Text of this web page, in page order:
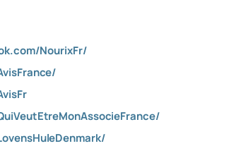
NourixFr/